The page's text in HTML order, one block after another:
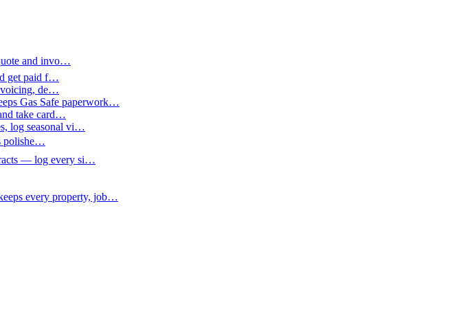
and invo…
get paid f…
de…
Gas Safe paperwork…
take card…
log seasonal vi…
polishe…
— log every si…
every property, job…